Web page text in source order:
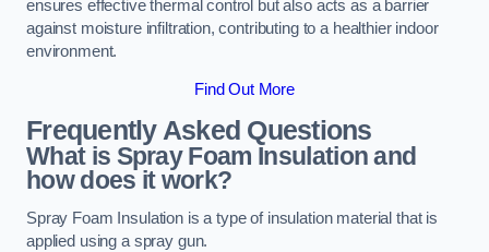
ensures effective thermal control but also acts as a barrier
against moisture infiltration, contributing to a healthier indoor
environment.
Find Out More
Frequently Asked Questions
What is Spray Foam Insulation and
how does it work?
Spray Foam Insulation is a type of insulation material that is
applied using a spray gun.